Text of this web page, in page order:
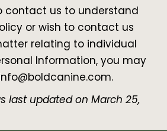
contact us to understand
or wish to contact us
relating to individual
Information, you may
last updated on March 25,